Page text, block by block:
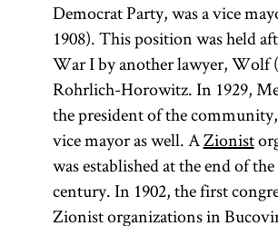
Democrat Party, was a vice
1908). This position was held
War I by another lawyer, Wolf
Rohrlich-Horowitz. In 1929,
the president of the
vice mayor as well. AZionist
was established at the end of
century. In 1902, the first
Zionist organizations in